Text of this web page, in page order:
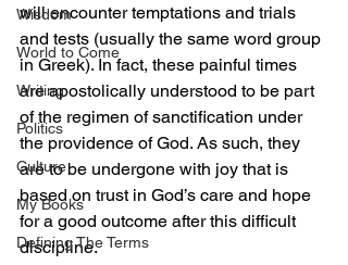
Wisdom
World to Come
Writing
Politics
Culture
My Books
Defining The Terms
will encounter temptations and trials
and tests (usually the same word group
in Greek). In fact, these painful times
are apostolically understood to be part
of the regimen of sanctification under
the providence of God. As such, they
are to be undergone with joy that is
based on trust in God’s care and hope
for a good outcome after this difficult
discipline.